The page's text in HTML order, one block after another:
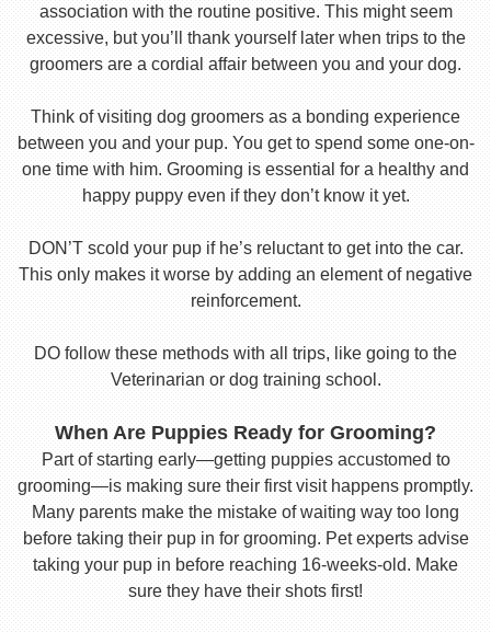
association with the routine positive. This might seem
excessive, but you’ll thank yourself later when trips to the
groomers are a cordial affair between you and your dog.
Think of visiting dog groomers as a bonding experience
between you and your pup. You get to spend some one-on-
one time with him. Grooming is essential for a healthy and
happy puppy even if they don’t know it yet.
DON’T scold your pup if he’s reluctant to get into the car.
This only makes it worse by adding an element of negative
reinforcement.
DO follow these methods with all trips, like going to the
Veterinarian or dog training school.
When Are Puppies Ready for Grooming?
Part of starting early—getting puppies accustomed to
grooming—is making sure their first visit happens promptly.
Many parents make the mistake of waiting way too long
before taking their pup in for grooming. Pet experts advise
taking your pup in before reaching 16-weeks-old. Make
sure they have their shots first!